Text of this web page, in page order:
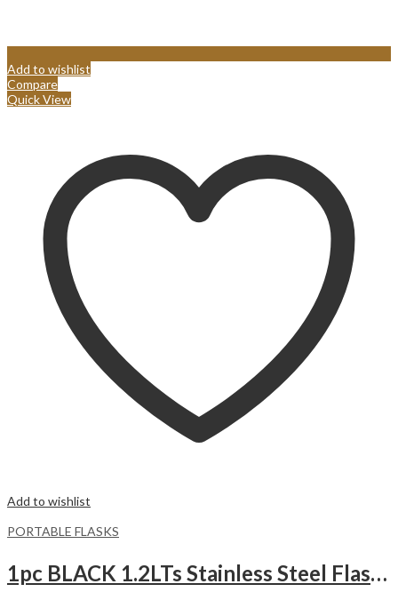
Add to wishlist
Compare
Quick View
Add to wishlist
PORTABLE FLASKS
1pc BLACK 1.2LTs Stainless Steel Flask Tumbler Cup with Straw, Lid and Handle | 40oz